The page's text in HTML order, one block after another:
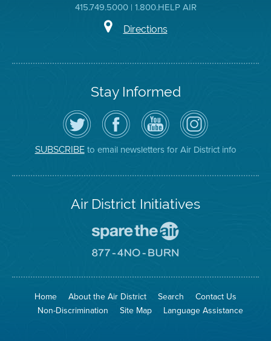
415.749.5000 | 1.800.HELP AIR
Directions
Stay Informed
Follow
the
Air
District
on
Twitter
Visit
the
District's
Facebook
Page
Air
District
YouTube
Channel
Air
District
on
Instagram
SUBSCRIBEto email newsletters for Air District info
Air District Initiatives
To
The
Go
No
Site
Home About the Air District Search
Contact Us
Non-Discrimination
Site Map Language Assistance